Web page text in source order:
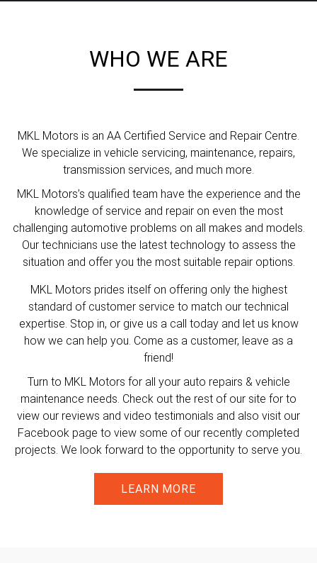
WHO WE ARE
MKL Motors is an AA Certified Service and Repair Centre.
We specialize in vehicle servicing, maintenance, repairs,
transmission services, and much more.
MKL Motors’s qualified team have the experience and the
knowledge of service and repair on even the most
challenging automotive problems on all makes and models.
Our technicians use the latest technology to assess the
situation and offer you the most suitable repair options.
MKL Motors prides itself on offering only the highest
standard of customer service to match our technical
expertise. Stop in, or give us a call today and let us know
how we can help you. Come as a customer, leave as a
friend!
Turn to MKL Motors for all your auto repairs & vehicle
maintenance needs. Check out the rest of our site for to
view our reviews and video testimonials and also visit our
Facebook page to view some of our recently completed
projects. We look forward to the opportunity to serve you.
LEARN MORE